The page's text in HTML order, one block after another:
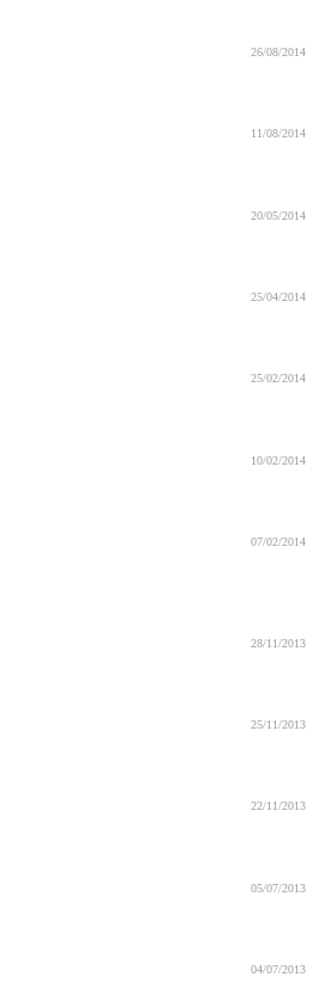
26/08/2014
11/08/2014
20/05/2014
25/04/2014
25/02/2014
10/02/2014
07/02/2014
28/11/2013
25/11/2013
22/11/2013
05/07/2013
04/07/2013